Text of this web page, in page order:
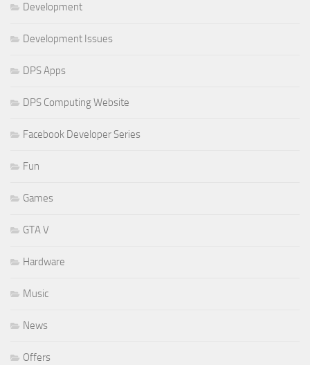
Development
Development Issues
DPS Apps
DPS Computing Website
Facebook Developer Series
Fun
Games
GTA V
Hardware
Music
News
Offers